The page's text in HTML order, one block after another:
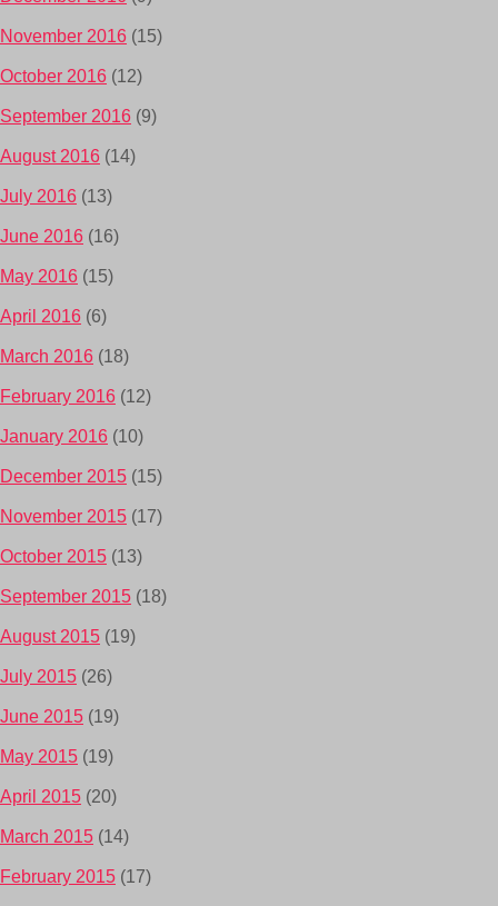
November 2016 (15)
October 2016 (12)
September 2016 (9)
August 2016 (14)
July 2016 (13)
June 2016 (16)
May 2016 (15)
April 2016 (6)
March 2016 (18)
February 2016 (12)
January 2016 (10)
December 2015 (15)
November 2015 (17)
October 2015 (13)
September 2015 (18)
August 2015 (19)
July 2015 (26)
June 2015 (19)
May 2015 (19)
April 2015 (20)
March 2015 (14)
February 2015 (17)